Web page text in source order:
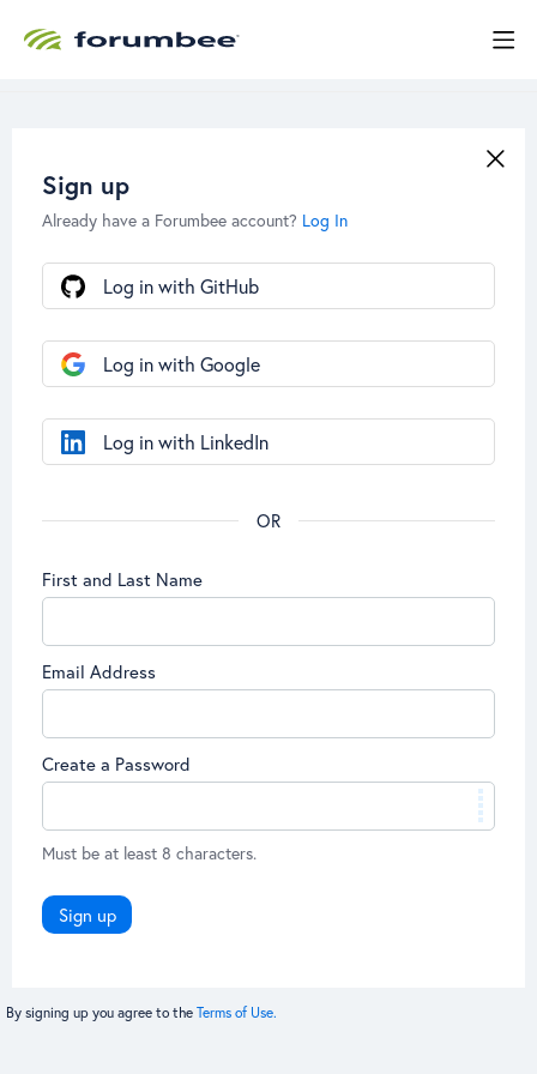
Sign up
Already have a Forumbee account? Log In
First and Last Name
Email Address
Create a Password
Must be at least 8 characters.
Sign up
Log in with GitHub
Log in with Google
Log in with LinkedIn
By signing up you agree to the Terms of Use.